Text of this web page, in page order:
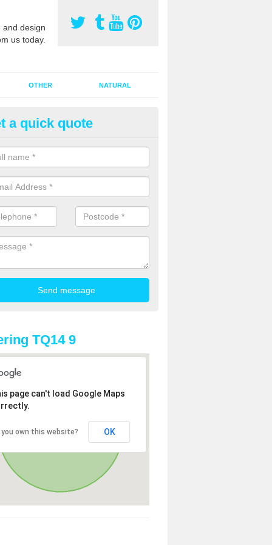
design
us today.
OTHER NATURAL
Pitch Rejuvenation in Ash
pitch rejuvenation involves removing the old dirty sand and
sand and then inserting it all around the surface.
a quick quote
TQ14 9
page can't load Google Maps
you own this website? OK